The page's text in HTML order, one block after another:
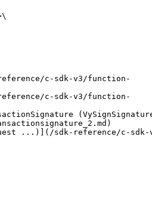
c-sdk-v3/function-
c-sdk-v3/function-
...)](/sdk-reference/c-